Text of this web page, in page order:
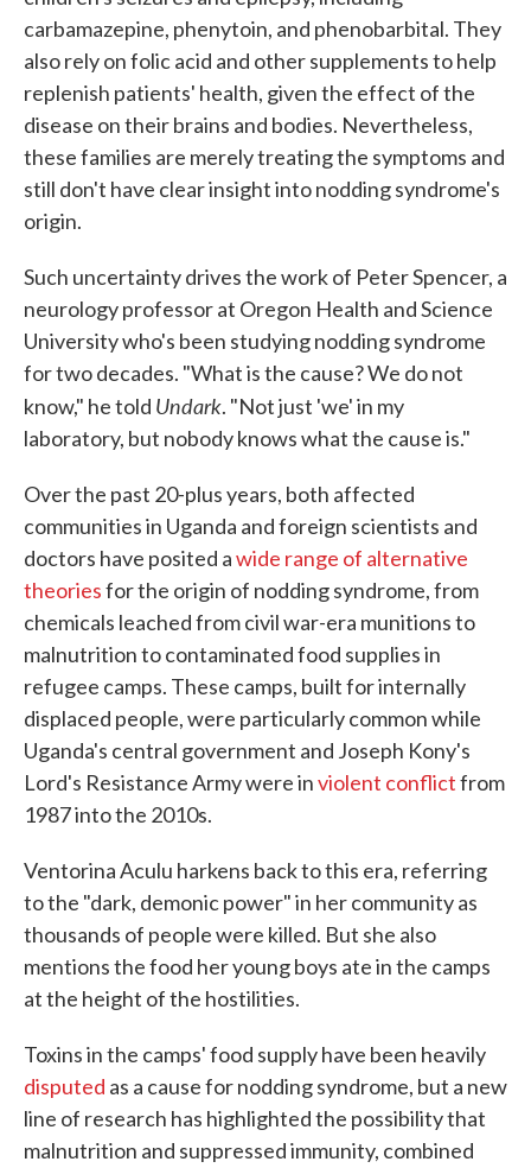
carbamazepine, phenytoin, and phenobarbital. They
also rely on folic acid and other supplements to help
replenish patients' health, given the effect of the
disease on their brains and bodies. Nevertheless,
these families are merely treating the symptoms and
still don't have clear insight into nodding syndrome's
origin.
Such uncertainty drives the work of Peter Spencer, a
neurology professor at Oregon Health and Science
University who's been studying nodding syndrome
for two decades. "What is the cause? We do not
know," he told Undark. "Not just 'we' in my
laboratory, but nobody knows what the cause is."
Over the past 20-plus years, both affected
communities in Uganda and foreign scientists and
doctors have posited awide range of alternative
theoriesfor the origin of nodding syndrome, from
chemicals leached from civil war-era munitions to
malnutrition to contaminated food supplies in
refugee camps. These camps, built for internally
displaced people, were particularly common while
Uganda's central government and Joseph Kony's
Lord's Resistance Army were inviolent conflictfrom
1987 into the 2010s.
Ventorina Aculu harkens back to this era, referring
to the "dark, demonic power" in her community as
thousands of people were killed. But she also
mentions the food her young boys ate in the camps
at the height of the hostilities.
Toxins in the camps' food supply have been heavily
disputed as a cause for nodding syndrome, but a new
line of research has highlighted the possibility that
malnutrition and suppressed immunity, combined